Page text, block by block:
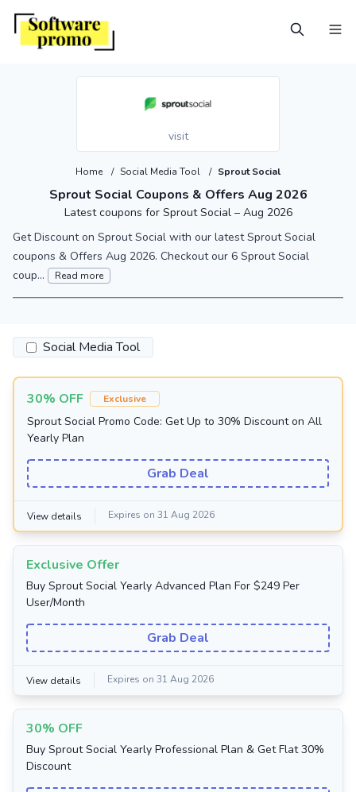
visit
Sprout Social Coupons & Offers Aug 2026
Home / Social Media Tool / Sprout Social
Latest coupons for Sprout Social – Aug 2026
Get Discount on Sprout Social with our latest Sprout Social
coupons & Offers Aug 2026. Checkout our 6 Sprout Social
coup...
Read more
Social Media Tool
30% OFF Exclusive
Sprout Social Promo Code: Get Up to 30% Discount on All
Yearly Plan
Grab Deal
View details Expires on 31 Aug 2026
Exclusive Offer
Buy Sprout Social Yearly Advanced Plan For $249 Per
User/Month
Grab Deal
View details Expires on 31 Aug 2026
30% OFF
Buy Sprout Social Yearly Professional Plan & Get Flat 30%
Discount